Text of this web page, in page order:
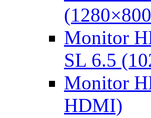
Monitor
SL 6.5
Monitor
HDMI)